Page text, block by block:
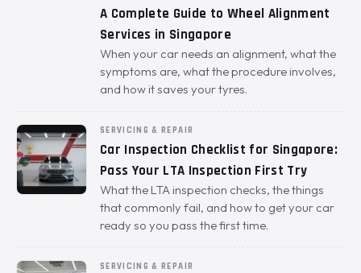
A Complete Guide to Wheel Alignment
Services in Singapore
When your car needs an alignment, what the
symptoms are, what the procedure involves,
and how it saves your tyres.
SERVICING & REPAIR
Car Inspection Checklist for Singapore:
Pass Your LTA Inspection First Try
What the LTA inspection checks, the things
that commonly fail, and how to get your car
ready so you pass the first time.
SERVICING & REPAIR